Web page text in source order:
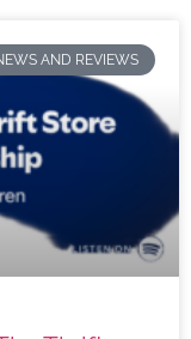
AND REVIEWS